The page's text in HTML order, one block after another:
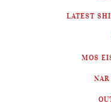
LATEST
MOS